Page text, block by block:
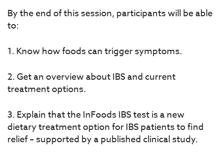
By the end of this session, participants will be able
to:
1. Know how foods can trigger symptoms.
2. Get an overview about IBS and current
treatment options.
3. Explain that the InFoods IBS test is a new
dietary treatment option for IBS patients to find
relief – supported by a published clinical study.